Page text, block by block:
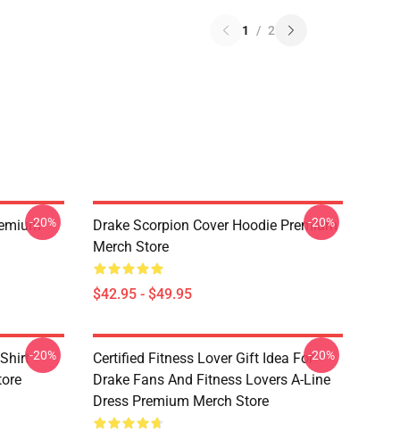
1 / 2
-20%
Drake Scorpion Cover Hoodie Premium
Merch Store
$42.95 - $49.95
-20%
-20%
Certified Fitness Lover Gift Idea For
Drake Fans And Fitness Lovers A-Line
Dress Premium Merch Store
-20%